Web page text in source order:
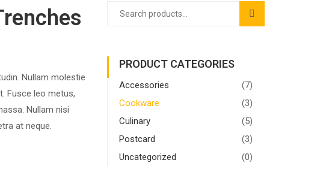
Nullam molestie
Fusce leo metus,
Nullam nisi
at neque.
PRODUCT CATEGORIES
Accessories
(7)
Cookware
(3)
Culinary
(5)
Postcard
(3)
Uncategorized
(0)